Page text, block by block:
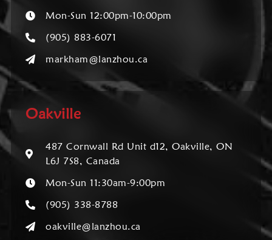
Mon-Sun 12:00pm-10:00pm
(905) 883-6071
markham@lanzhou.ca
Oakville
487 Cornwall Rd Unit d12, Oakville, ON
L6J 7S8, Canada
Mon-Sun 11:30am-9:00pm
(905) 338-8788
oakville@lanzhou.ca